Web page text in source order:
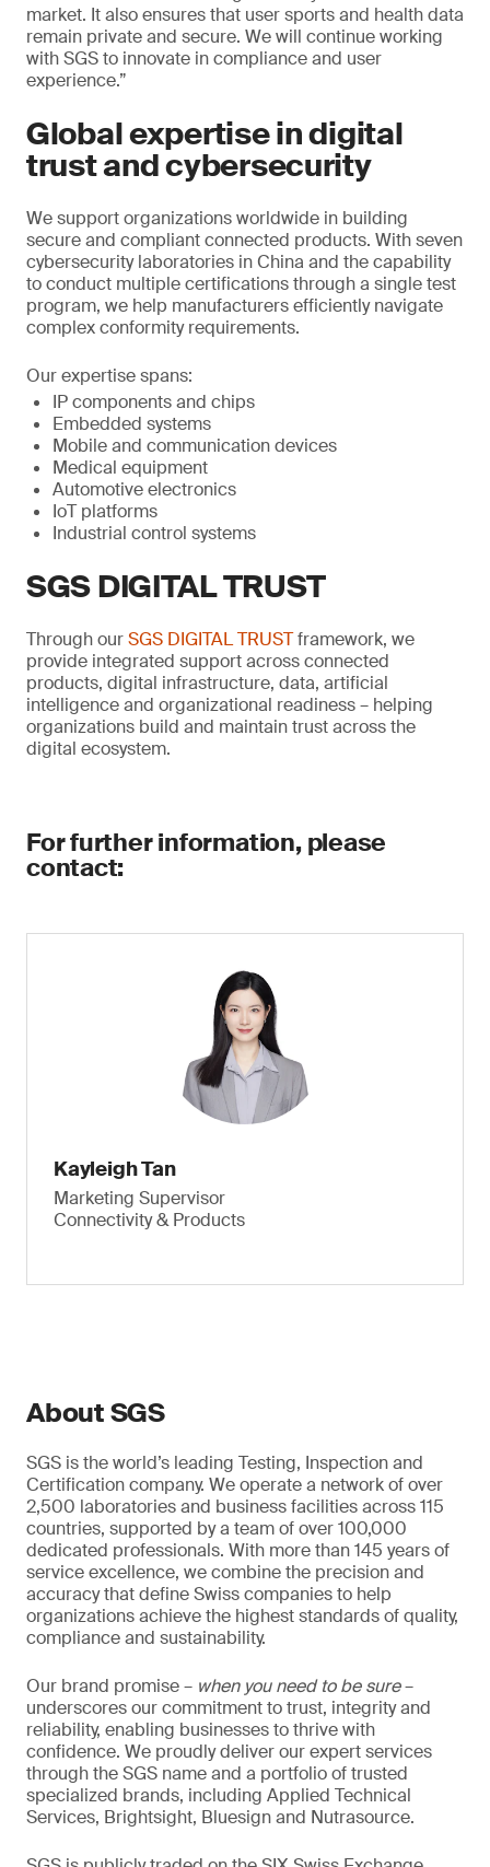
market. It also ensures that user sports and health data
remain private and secure. We will continue working
with SGS to innovate in compliance and user
experience.”
Global expertise in digital
trust and cybersecurity
We support organizations worldwide in building
secure and compliant connected products. With seven
cybersecurity laboratories in China and the capability
to conduct multiple certifications through a single test
program, we help manufacturers efficiently navigate
complex conformity requirements.
Our expertise spans:
IP components and chips
Embedded systems
Mobile and communication devices
Medical equipment
Automotive electronics
IoT platforms
Industrial control systems
SGS DIGITAL TRUST
Through ourSGS DIGITAL TRUSTframework, we
provide integrated support across connected
products, digital infrastructure, data, artificial
intelligence and organizational readiness – helping
organizations build and maintain trust across the
digital ecosystem.
For further information, please
contact:
Kayleigh Tan
Marketing Supervisor
Connectivity & Products
About SGS
SGS is the world’s leading Testing, Inspection and
Certification company. We operate a network of over
2,500 laboratories and business facilities across 115
countries, supported by a team of over 100,000
dedicated professionals. With more than 145 years of
service excellence, we combine the precision and
accuracy that define Swiss companies to help
organizations achieve the highest standards of quality,
compliance and sustainability.
Our brand promise – when you need to be sure–
underscores our commitment to trust, integrity and
reliability, enabling businesses to thrive with
confidence. We proudly deliver our expert services
through the SGS name and a portfolio of trusted
specialized brands, including Applied Technical
Services, Brightsight, Bluesign and Nutrasource.